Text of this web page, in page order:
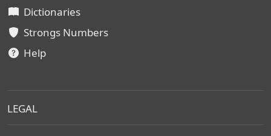
Dictionaries
Strongs Numbers
Help
LEGAL